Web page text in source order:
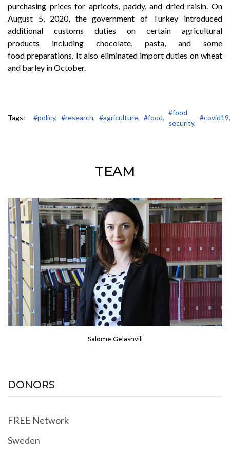
purchasing prices for apricots, paddy, and dried raisin. On
August 5, 2020, the government of Turkey introduced
additional customs duties on certain agricultural
products including chocolate, pasta, and some
food preparations. It also eliminated import duties on wheat
and barley in October.
Tags: #policy, #research, #agriculture, #food,
#food
security,
#covid19,
TEAM
Salome Gelashvili
DONORS
FREE Network
Sweden